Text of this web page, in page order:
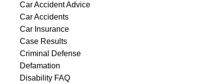
Car Accident Advice
Car Accidents
Car Insurance
Case Results
Criminal Defense
Defamation
Disability FAQ